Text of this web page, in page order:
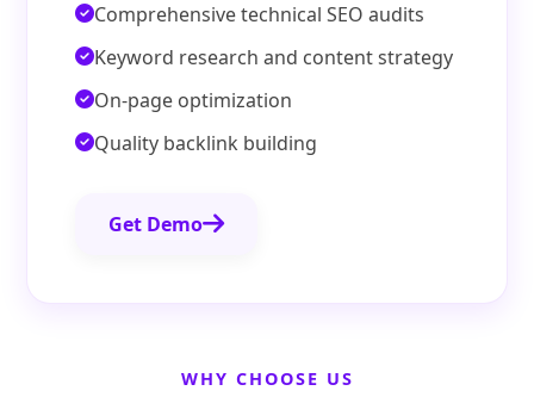
Comprehensive technical SEO audits
Keyword research and content strategy
On-page optimization
Quality backlink building
Get Demo
WHY CHOOSE US